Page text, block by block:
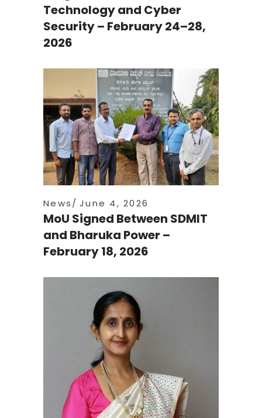
Technology and Cyber
Security – February 24–28,
2026
News June 4, 2026
MoU Signed Between SDMIT
and Bharuka Power –
February 18, 2026